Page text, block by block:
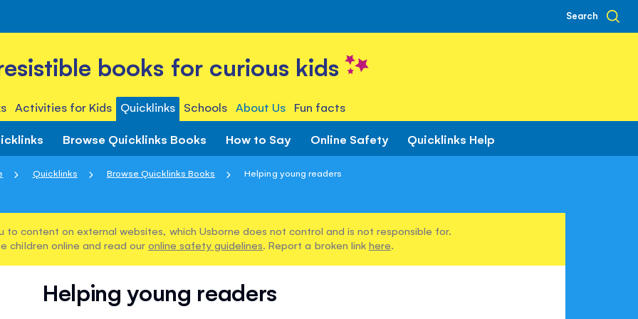
Search
books for curious kids
Activities for Kids Quicklinks Schools About Us Fun facts
Browse Quicklinks Books How to Say Online Safety Quicklinks Help
Quicklinks Browse Quicklinks Books Helping young readers
to content on external websites, which Usborne does not control and is not responsible for.
children online and read our online safety guidelines. Report a broken link here.
Helping young readers